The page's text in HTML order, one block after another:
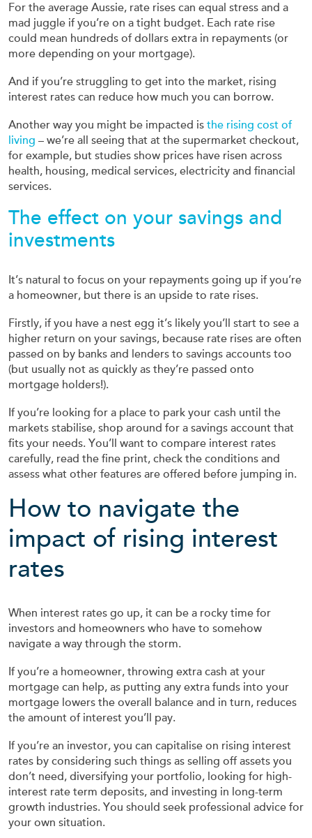
For the average Aussie, rate rises can equal stress and a
mad juggle if you’re on a tight budget. Each rate rise
could mean hundreds of dollars extra in repayments (or
more depending on your mortgage).
And if you’re struggling to get into the market, rising
interest rates can reduce how much you can borrow.
Another way you might be impacted is the rising cost of
living – we’re all seeing that at the supermarket checkout,
for example, but studies show prices have risen across
health, housing, medical services, electricity and financial
services.
The effect on your savings and
investments
It’s natural to focus on your repayments going up if you’re
a homeowner, but there is an upside to rate rises.
Firstly, if you have a nest egg it’s likely you’ll start to see a
higher return on your savings, because rate rises are often
passed on by banks and lenders to savings accounts too
(but usually not as quickly as they’re passed onto
mortgage holders!).
If you’re looking for a place to park your cash until the
markets stabilise, shop around for a savings account that
fits your needs. You’ll want to compare interest rates
carefully, read the fine print, check the conditions and
assess what other features are offered before jumping in.
How to navigate the
impact of rising interest
rates
When interest rates go up, it can be a rocky time for
investors and homeowners who have to somehow
navigate a way through the storm.
If you’re a homeowner, throwing extra cash at your
mortgage can help, as putting any extra funds into your
mortgage lowers the overall balance and in turn, reduces
the amount of interest you’ll pay.
If you’re an investor, you can capitalise on rising interest
rates by considering such things as selling off assets you
don’t need, diversifying your portfolio, looking for high-
interest rate term deposits, and investing in long-term
growth industries. You should seek professional advice for
your own situation.